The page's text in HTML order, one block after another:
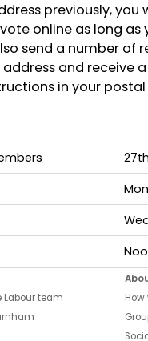
previously,
online as long as
send a number
and receive
in your
Labour team
How